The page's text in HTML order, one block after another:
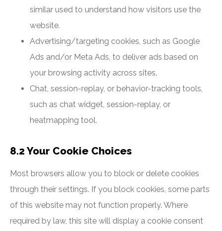
similar used to understand how visitors use the
website.
Advertising/targeting cookies, such as Google
Ads and/or Meta Ads, to deliver ads based on
your browsing activity across sites.
Chat, session-replay, or behavior-tracking tools,
such as chat widget, session-replay, or
heatmapping tool.
8.2 Your Cookie Choices
Most browsers allow you to block or delete cookies
through their settings. If you block cookies, some parts
of this website may not function properly. Where
required by law, this site will display a cookie consent